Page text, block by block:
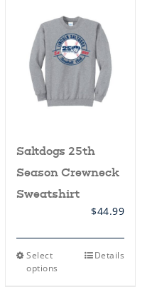
options
may
be
chosen
on
product
page
Saltdogs 25th
Season Crewneck
Sweatshirt
$44.99
Select
options
This Details